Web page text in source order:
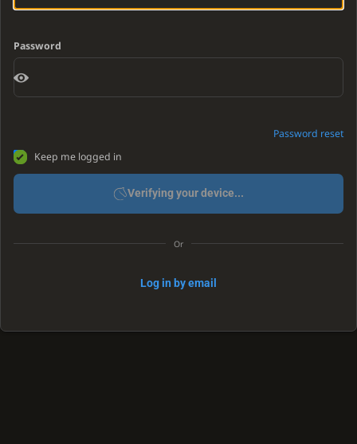
Password
Password reset
Keep me logged in
Verifying your device...
Or
Log in by email